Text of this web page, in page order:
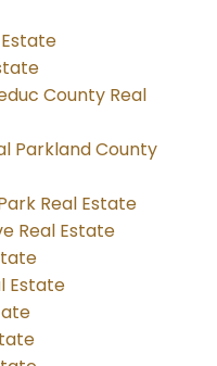
County Real
Parkland County
Real Estate
Real Estate
Estate